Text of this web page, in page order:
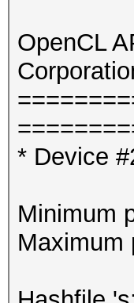
OpenCL
* Device
Minimum
Maximum